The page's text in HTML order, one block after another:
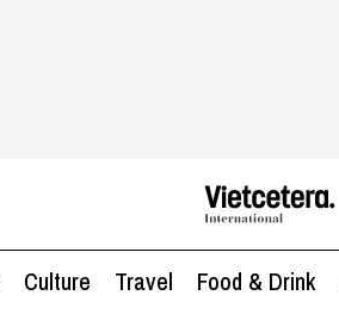
Culture Travel Food & Drink